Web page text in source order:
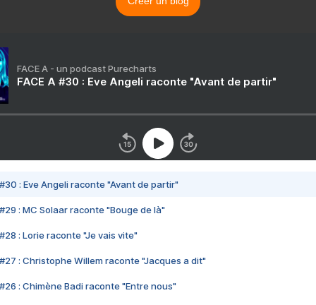
FACE A - un podcast Purecharts
FACE A #30 : Eve Angeli raconte "Avant de partir"
#30 : Eve Angeli raconte "Avant de partir"
#29 : MC Solaar raconte "Bouge de là"
#28 : Lorie raconte "Je vais vite"
#27 : Christophe Willem raconte "Jacques a dit"
#26 : Chimène Badi raconte "Entre nous"